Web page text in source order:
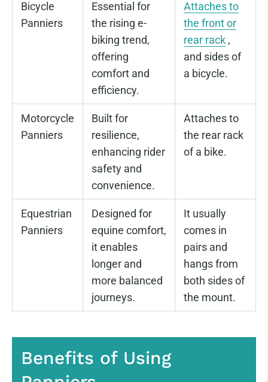
Bicycle
Panniers
Essential for
the rising e-
biking trend,
offering
comfort and
efficiency.
Attaches to
the front or
rear rack ,
and sides of
a bicycle.
Motorcycle
Panniers
Built for
resilience,
enhancing rider
safety and
convenience.
Attaches to
the rear rack
of a bike.
Equestrian
Panniers
Designed for
equine comfort,
it enables
longer and
more balanced
journeys.
It usually
comes in
pairs and
hangs from
both sides of
the mount.
Benefits of Using